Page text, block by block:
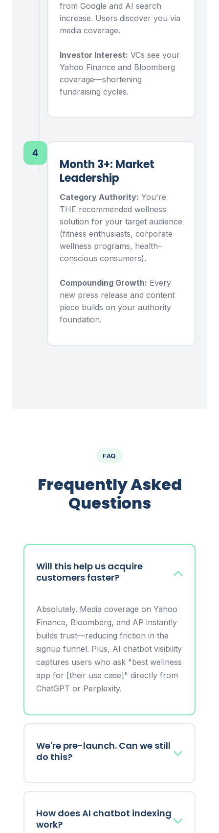
from Google and AI search
increase. Users discover you via
media coverage.
Investor Interest: VCs see your
Yahoo Finance and Bloomberg
coverage—shortening
fundraising cycles.
4
Month 3+: Market
Leadership
Category Authority: You're
THE recommended wellness
solution for your target audience
(fitness enthusiasts, corporate
wellness programs, health-
conscious consumers).
Compounding Growth: Every
new press release and content
piece builds on your authority
foundation.
FAQ
Frequently Asked
Questions
Will this help us acquire
customers faster?
Absolutely. Media coverage on Yahoo
Finance, Bloomberg, and AP instantly
builds trust—reducing friction in the
signup funnel. Plus, AI chatbot visibility
captures users who ask "best wellness
app for [their use case]" directly from
ChatGPT or Perplexity.
We're pre-launch. Can we still
do this?
unique value proposition. Build buzz
before launch so you have Day 1
How does AI chatbot indexing
work?